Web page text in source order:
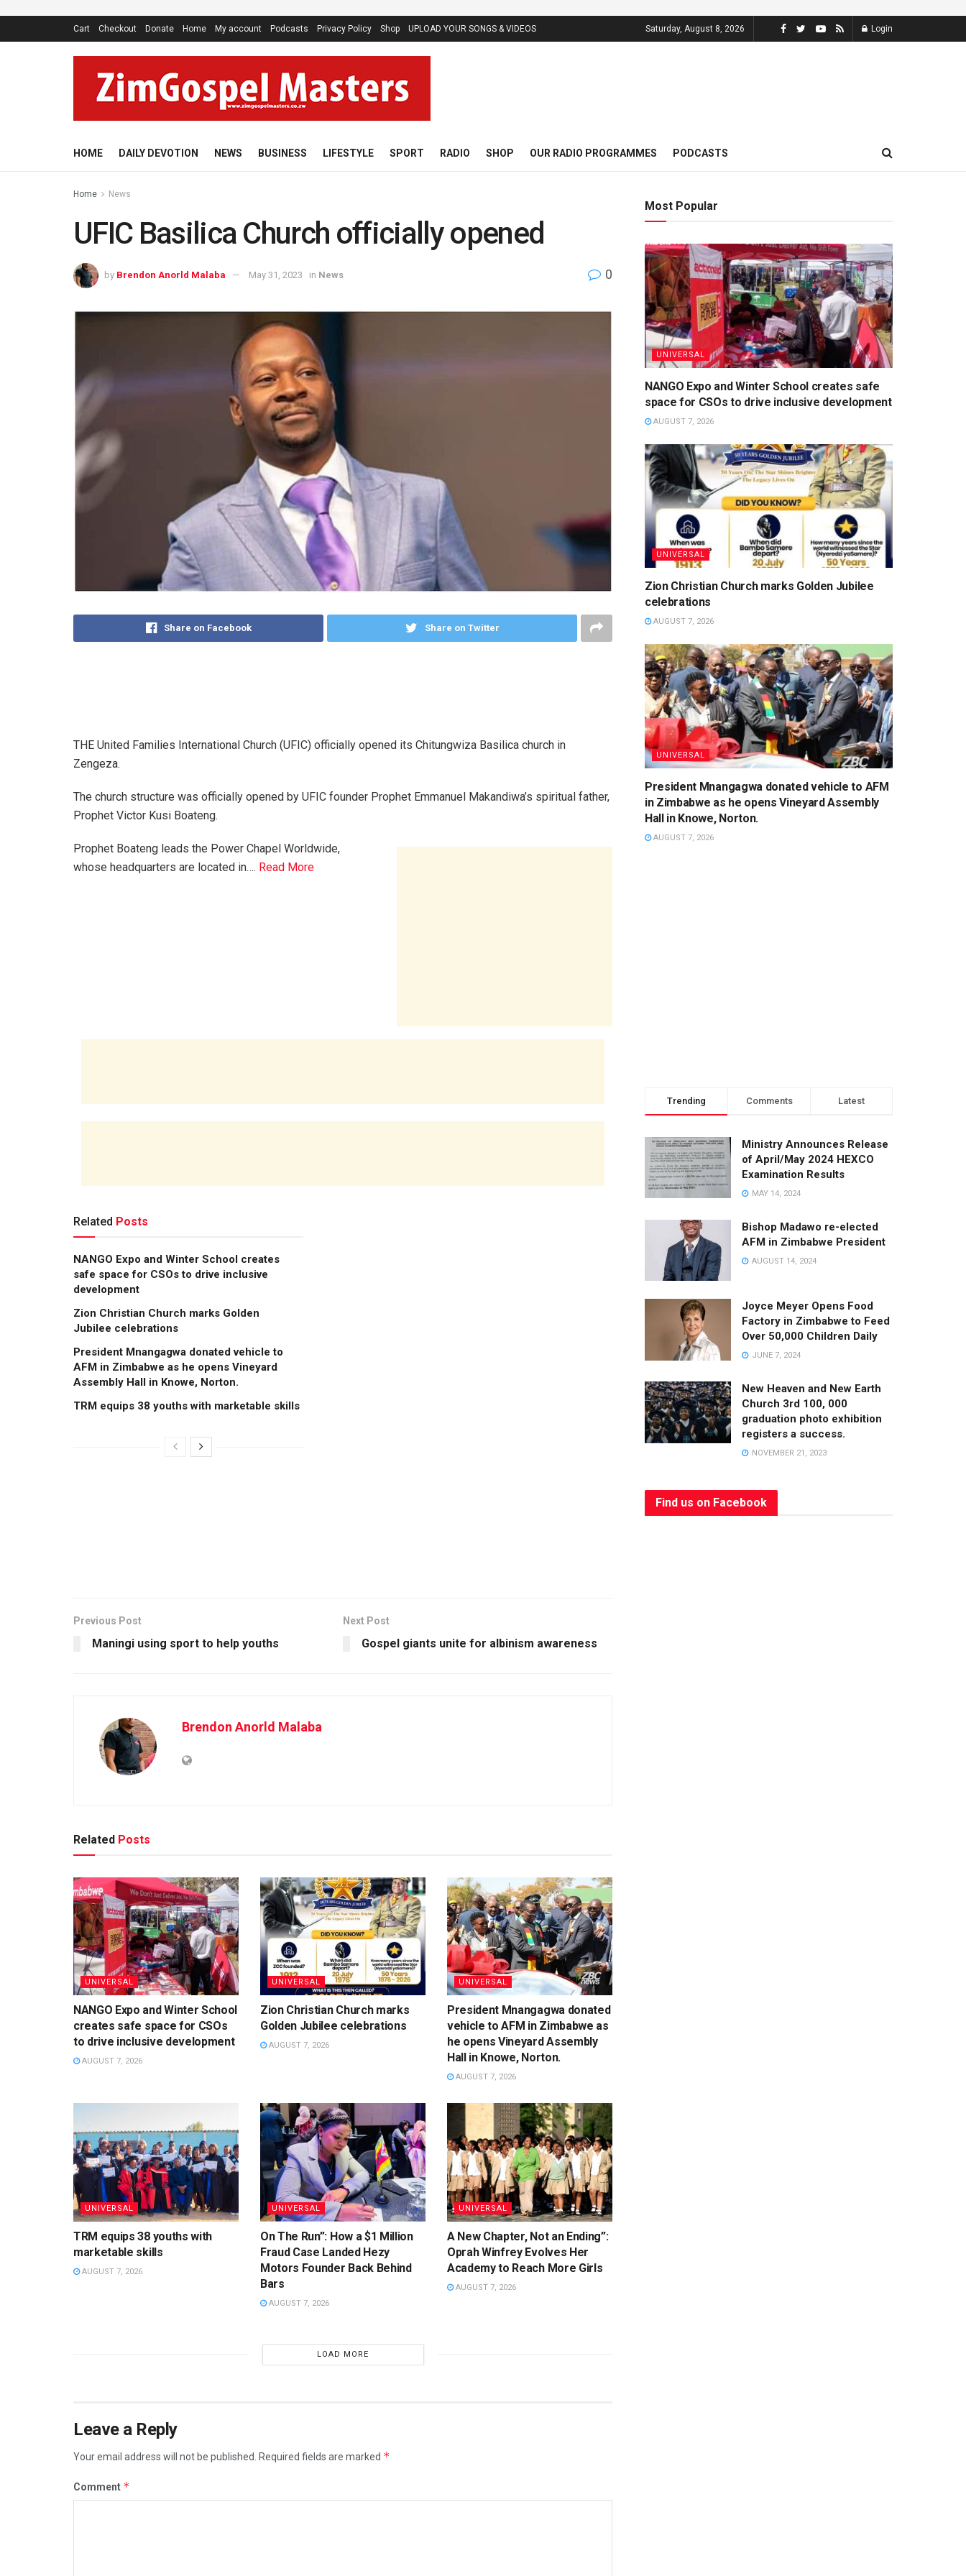
Cart Checkout Donate Home My account Podcasts Privacy Policy Shop UPLOAD YOUR SONGS & VIDEOS Saturday, August 8, 2026 Login
HOME DAILY DEVOTION NEWS BUSINESS LIFESTYLE SPORT RADIO SHOP OUR RADIO PROGRAMMES PODCASTS
Home News
UFIC Basilica Church officially opened
by Brendon Anorld Malaba May 31, 2023 in News 0
Share on Facebook Share on Twitter
THE United Families International Church (UFIC) officially opened its Chitungwiza Basilica church in
Zengeza.
The church structure was officially opened by UFIC founder Prophet Emmanuel Makandiwa’s spiritual father,
Prophet Victor Kusi Boateng.
Prophet Boateng leads the Power Chapel Worldwide,
whose headquarters are located in…. Read More
Related Posts
NANGO Expo and Winter School creates
safe space for CSOs to drive inclusive
development
Zion Christian Church marks Golden
Jubilee celebrations
President Mnangagwa donated vehicle to
AFM in Zimbabwe as he opens Vineyard
Assembly Hall in Knowe, Norton.
TRM equips 38 youths with marketable skills
Previous Post
Maningi using sport to help youths
Next Post
Gospel giants unite for albinism awareness
Brendon Anorld Malaba
Related Posts
UNIVERSAL
NANGO Expo and Winter School
creates safe space for CSOs
to drive inclusive development
AUGUST 7, 2026
UNIVERSAL
Zion Christian Church marks
Golden Jubilee celebrations
AUGUST 7, 2026
UNIVERSAL
President Mnangagwa donated
vehicle to AFM in Zimbabwe as
he opens Vineyard Assembly
Hall in Knowe, Norton.
AUGUST 7, 2026
UNIVERSAL
TRM equips 38 youths with
marketable skills
AUGUST 7, 2026
UNIVERSAL
On The Run”: How a $1 Million
Fraud Case Landed Hezy
Motors Founder Back Behind
Bars
AUGUST 7, 2026
UNIVERSAL
A New Chapter, Not an Ending”:
Oprah Winfrey Evolves Her
Academy to Reach More Girls
AUGUST 7, 2026
LOAD MORE
Leave a Reply
Your email address will not be published. Required fields are marked *
Comment *
Most Popular
UNIVERSAL
NANGO Expo and Winter School creates safe
space for CSOs to drive inclusive development
AUGUST 7, 2026
UNIVERSAL
Zion Christian Church marks Golden Jubilee
celebrations
AUGUST 7, 2026
UNIVERSAL
President Mnangagwa donated vehicle to AFM
in Zimbabwe as he opens Vineyard Assembly
Hall in Knowe, Norton.
AUGUST 7, 2026
Trending Comments Latest
Ministry Announces Release
of April/May 2024 HEXCO
Examination Results
MAY 14, 2024
Bishop Madawo re-elected
AFM in Zimbabwe President
AUGUST 14, 2024
Joyce Meyer Opens Food
Factory in Zimbabwe to Feed
Over 50,000 Children Daily
JUNE 7, 2024
New Heaven and New Earth
Church 3rd 100, 000
graduation photo exhibition
registers a success.
NOVEMBER 21, 2023
Find us on Facebook